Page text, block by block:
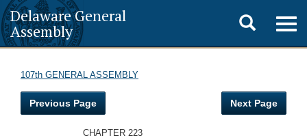
Delaware General
Assembly
Toggle
search
107th GENERAL ASSEMBLY
Previous Page Next Page
CHAPTER 223